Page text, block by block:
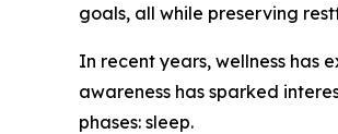
goals, all while preserving
In recent years, wellness has
awareness has sparked
phases: sleep.